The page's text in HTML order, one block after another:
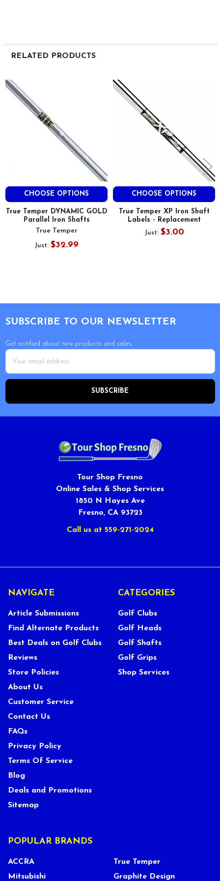
RELATED PRODUCTS
Related
Products
CHOOSE OPTIONS
True Temper DYNAMIC GOLD
Parallel Iron Shafts
True Temper
Just: $32.99
CHOOSE OPTIONS
True Temper XP Iron Shaft
Labels - Replacement
Just: $3.00
SUBSCRIBE TO OUR NEWSLETTER
Get notified about new products and sales.
Email
Address
Tour Shop Fresno
Online Sales & Shop Services
1850 N Hayes Ave
Fresno, CA 93723
Call us at 559-271-2024
NAVIGATE
Article Submissions
Find Alternate Products
Best Deals on Golf Clubs
Reviews
Store Policies
About Us
Customer Service
Contact Us
FAQs
Privacy Policy
Terms Of Service
Blog
Deals and Promotions
Sitemap
CATEGORIES
Golf Clubs
Golf Heads
Golf Shafts
Golf Grips
Shop Services
POPULAR BRANDS
ACCRA
Mitsubishi
True Temper
Graphite Design